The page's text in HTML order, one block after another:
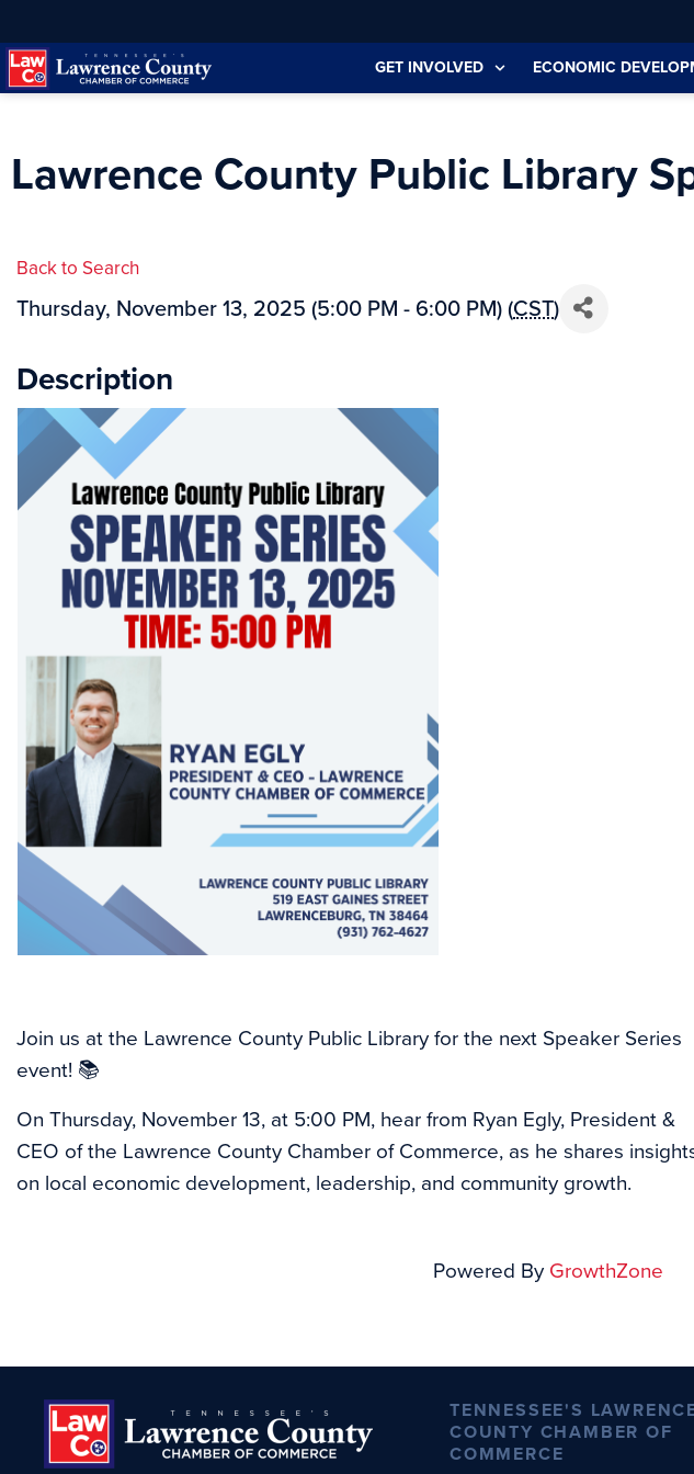
to
Content
to
navigation
GET INVOLVED ECONOMIC
Lawrence County Public Library
Back to Search
Thursday, November 13, 2025 (5:00 PM - 6:00 PM) (CST)
Description
Join us at the Lawrence County Public Library for the next Speaker Series
event! 📚
On Thursday, November 13, at 5:00 PM, hear from Ryan Egly, President &
CEO of the Lawrence County Chamber of Commerce, as he shares
on local economic development, leadership, and community growth.
Powered By GrowthZone
TENNESSEE'S
COUNTY CHAMBER OF
COMMERCE